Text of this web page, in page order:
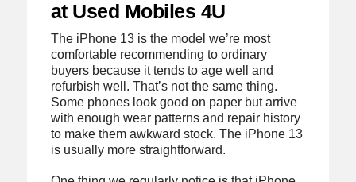
at Used Mobiles 4U
The iPhone 13 is the model we’re most
comfortable recommending to ordinary
buyers because it tends to age well and
refurbish well. That’s not the same thing.
Some phones look good on paper but arrive
with enough wear patterns and repair history
to make them awkward stock. The iPhone 13
is usually more straightforward.